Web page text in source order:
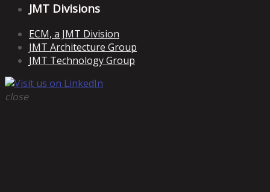
JMT Divisions
ECM, a JMT Division
JMT Architecture Group
JMT Technology Group
close